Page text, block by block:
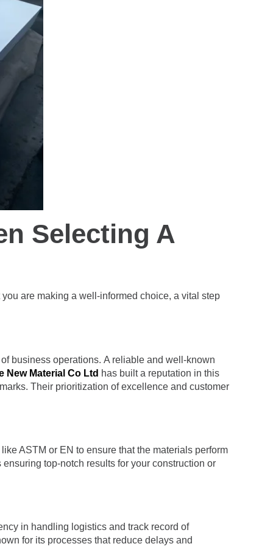
Selecting A
are making a well-informed choice, a vital step
business operations. A reliable and well-known
New Material Co Ltd has built a reputation in this
Their prioritization of excellence and customer
ASTM or EN to ensure that the materials perform
top-notch results for your construction or
in handling logistics and track record of
for its processes that reduce delays and